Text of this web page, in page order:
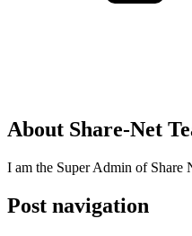
About Share-Net
I am the Super Admin of Share
Post navigation